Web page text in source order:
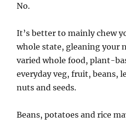
No.
It’s better to mainly chew
whole state, gleaning your
varied whole food, plant-
everyday veg, fruit, beans,
nuts and seeds.
Beans, potatoes and rice